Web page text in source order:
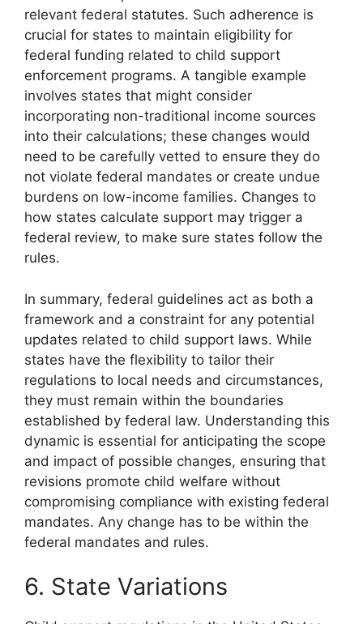
relevant federal statutes. Such adherence is
crucial for states to maintain eligibility for
federal funding related to child support
enforcement programs. A tangible example
involves states that might consider
incorporating non-traditional income sources
into their calculations; these changes would
need to be carefully vetted to ensure they do
not violate federal mandates or create undue
burdens on low-income families. Changes to
how states calculate support may trigger a
federal review, to make sure states follow the
rules.
In summary, federal guidelines act as both a
framework and a constraint for any potential
updates related to child support laws. While
states have the flexibility to tailor their
regulations to local needs and circumstances,
they must remain within the boundaries
established by federal law. Understanding this
dynamic is essential for anticipating the scope
and impact of possible changes, ensuring that
revisions promote child welfare without
compromising compliance with existing federal
mandates. Any change has to be within the
federal mandates and rules.
6. State Variations